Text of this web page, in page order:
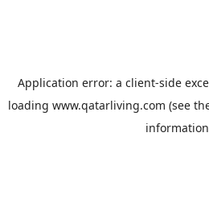
Application error: a client-side
loading www.qatarliving.com (see